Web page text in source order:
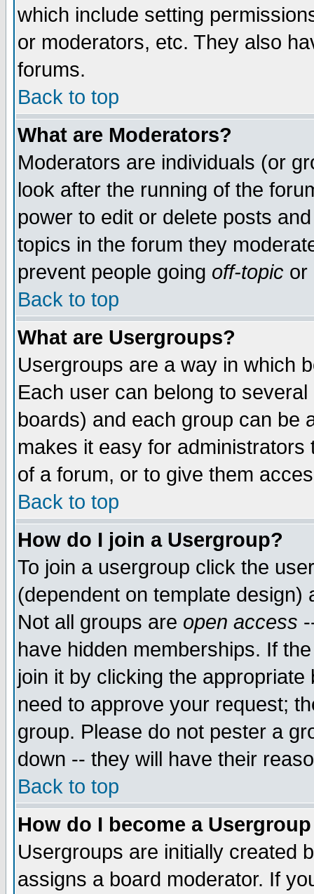
which include setting
or moderators, etc. They also
forums.
Back to top
What are Moderators?
Moderators are individuals (or
look after the running of the
power to edit or delete posts
topics in the forum they
prevent people going off-topic or
Back to top
What are Usergroups?
Usergroups are a way in which
Each user can belong to
boards) and each group can be
makes it easy for
of a forum, or to give them
Back to top
How do I join a Usergroup?
To join a usergroup click the
(dependent on template
Not all groups are open access
have hidden memberships. If
join it by clicking the
need to approve your request;
group. Please do not pester a
down -- they will have their
Back to top
How do I become a
Usergroups are initially created
assigns a board moderator. If